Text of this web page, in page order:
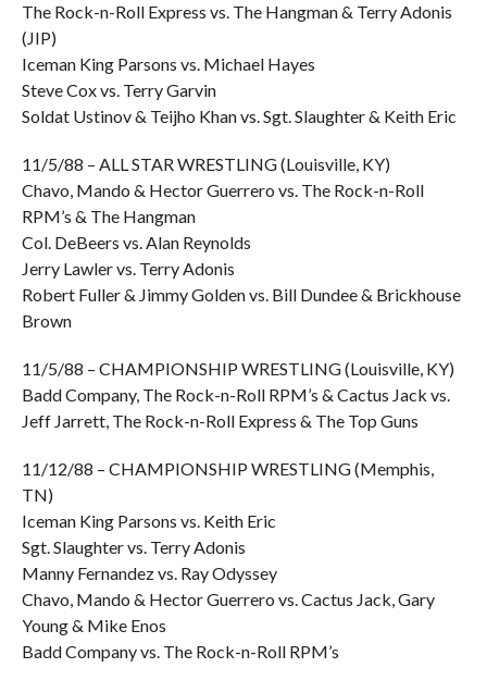
The Rock-n-Roll Express vs. The Hangman & Terry Adonis
(JIP)
Iceman King Parsons vs. Michael Hayes
Steve Cox vs. Terry Garvin
Soldat Ustinov & Teijho Khan vs. Sgt. Slaughter & Keith Eric
11/5/88 – ALL STAR WRESTLING (Louisville, KY)
Chavo, Mando & Hector Guerrero vs. The Rock-n-Roll
RPM’s & The Hangman
Col. DeBeers vs. Alan Reynolds
Jerry Lawler vs. Terry Adonis
Robert Fuller & Jimmy Golden vs. Bill Dundee & Brickhouse
Brown
11/5/88 – CHAMPIONSHIP WRESTLING (Louisville, KY)
Badd Company, The Rock-n-Roll RPM’s & Cactus Jack vs.
Jeff Jarrett, The Rock-n-Roll Express & The Top Guns
11/12/88 – CHAMPIONSHIP WRESTLING (Memphis,
TN)
Iceman King Parsons vs. Keith Eric
Sgt. Slaughter vs. Terry Adonis
Manny Fernandez vs. Ray Odyssey
Chavo, Mando & Hector Guerrero vs. Cactus Jack, Gary
Young & Mike Enos
Badd Company vs. The Rock-n-Roll RPM’s